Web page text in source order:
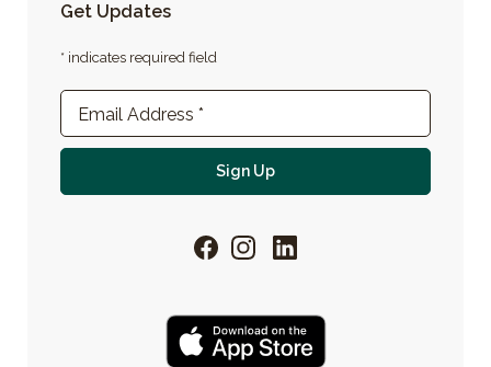
Get Updates
* indicates required field
Newsletter Sign-up
Email Address *
Sign UpFor email newsletter
FacebookInstagram